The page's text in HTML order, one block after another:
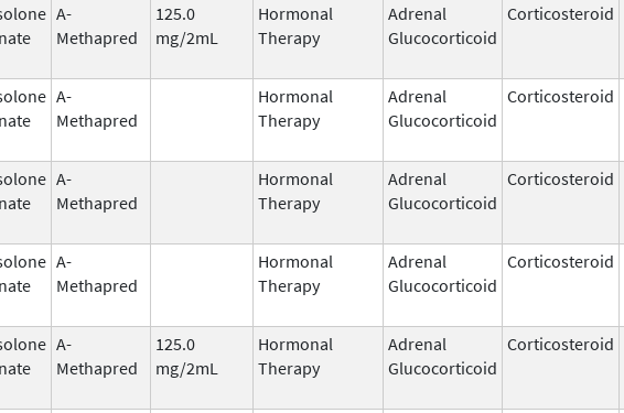
A-
Methapred
125.0
mg/2mL
Hormonal
Therapy
Adrenal
Glucocorticoid
Corticosteroid
A-
Methapred
Hormonal
Therapy
Adrenal
Glucocorticoid
Corticosteroid
A-
Methapred
Hormonal
Therapy
Adrenal
Glucocorticoid
Corticosteroid
A-
Methapred
Hormonal
Therapy
Adrenal
Glucocorticoid
Corticosteroid
A-
Methapred
125.0
mg/2mL
Hormonal
Therapy
Adrenal
Glucocorticoid
Corticosteroid